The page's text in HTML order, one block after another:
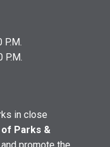
P.M.
P.M.
in close
Parks &